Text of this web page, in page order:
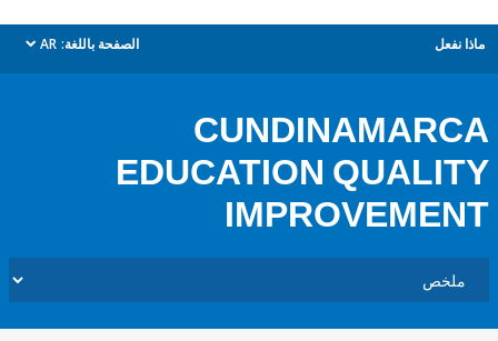
الصفحة باللغة: AR
dropdown
EDUCATION